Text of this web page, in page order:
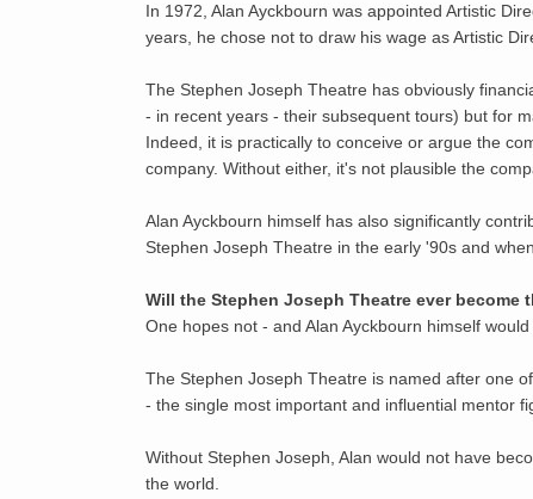
In 1972, Alan Ayckbourn was appointed Artistic
years, he chose not to draw his wage as Artistic
The Stephen Joseph Theatre has obviously
- in recent years - their subsequent tours) but for
Indeed, it is practically to conceive or argue the
company. Without either, it's not plausible the
Alan Ayckbourn himself has also significantly
Stephen Joseph Theatre in the early '90s and
Will the Stephen Joseph Theatre ever become
One hopes not - and Alan Ayckbourn himself
The Stephen Joseph Theatre is named after one
- the single most important and influential mentor
Without Stephen Joseph, Alan would not have
the world.